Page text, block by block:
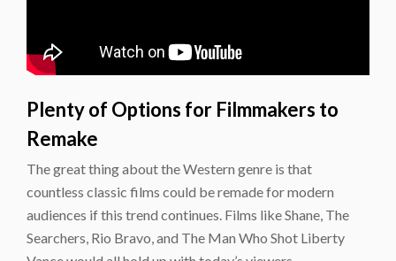
Plenty of Options for Filmmakers to
Remake
The great thing about the Western genre is that
countless classic films could be remade for modern
audiences if this trend continues. Films like Shane, The
Searchers, Rio Bravo, and The Man Who Shot Liberty